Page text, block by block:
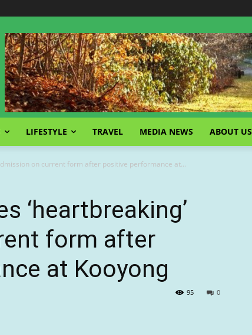
LIFESTYLE TRAVEL MEDIA NEWS ABOUT US
on current form after positive performance at...
‘heartbreaking’
form after
at Kooyong
0
95